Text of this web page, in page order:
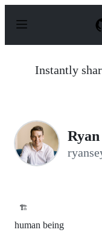
p
Instantly
Ryan
🏗️
human being